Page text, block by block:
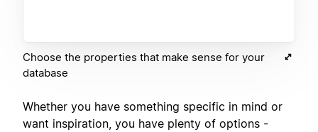
Choose the properties that make sense for your
database
Whether you have something specific in mind or
want inspiration, you have plenty of options -